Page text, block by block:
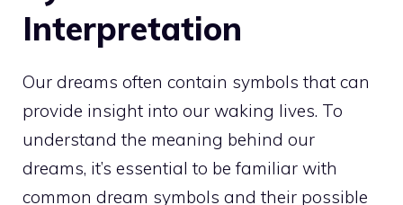
Interpretation
Our dreams often contain symbols that can
provide insight into our waking lives. To
understand the meaning behind our
dreams, it’s essential to be familiar with
common dream symbols and their possible